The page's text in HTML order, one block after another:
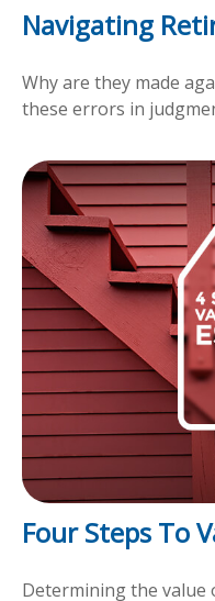
Navigating
Why are they made
these errors in
Four Steps To
Determining the